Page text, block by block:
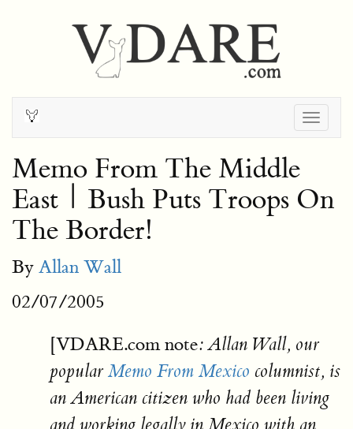
Memo From The Middle
East | Bush Puts Troops On
The Border!
By Allan Wall
02/07/2005
[VDARE.com note: Allan Wall, our
popular Memo From Mexico columnist, is
an American citizen who had been living